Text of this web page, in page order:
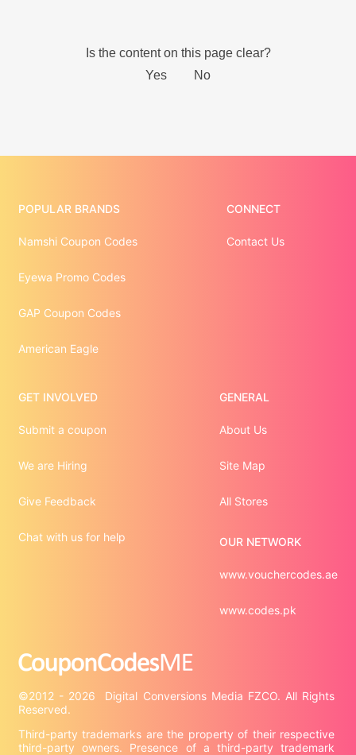
©2012 - 2026  Digital Conversions Media FZCO. All Rights
Third-party trademarks are the property of their respective
third-party owners. Presence of a third-party trademark
POPULAR BRANDS
Namshi Coupon Codes
Eyewa Promo Codes
GAP Coupon Codes
American Eagle
CONNECT
Contact Us
GET INVOLVED
Submit a coupon
We are Hiring
Give Feedback
Chat with us for help
GENERAL
About Us
Site Map
All Stores
OUR NETWORK
www.vouchercodes.ae
www.codes.pk